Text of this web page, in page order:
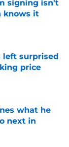
signing isn't
knows it
left surprised
price
what he
next in